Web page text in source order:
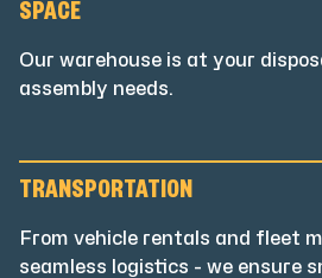
SPACE
Our warehouse is at your
assembly needs.
TRANSPORTATION
From vehicle rentals and fleet
seamless logistics - we ensure